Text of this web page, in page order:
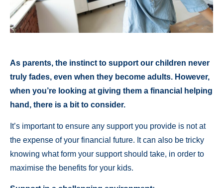
As parents, the instinct to support our children never
truly fades, even when they become adults. However,
when you’re looking at giving them a financial helping
hand, there is a bit to consider.
It’s important to ensure any support you provide is not at
the expense of your financial future. It can also be tricky
knowing what form your support should take, in order to
maximise the benefits for your kids.